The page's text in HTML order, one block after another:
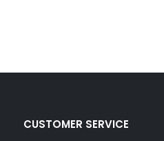
CUSTOMER SERVICE